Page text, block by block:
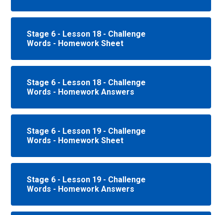
Stage 6 - Lesson 18 - Challenge
Words - Homework Sheet
Stage 6 - Lesson 18 - Challenge
Words - Homework Answers
Stage 6 - Lesson 19 - Challenge
Words - Homework Sheet
Stage 6 - Lesson 19 - Challenge
Words - Homework Answers